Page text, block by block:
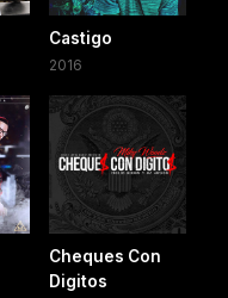
Castigo
2016
Cheques Con
Digitos